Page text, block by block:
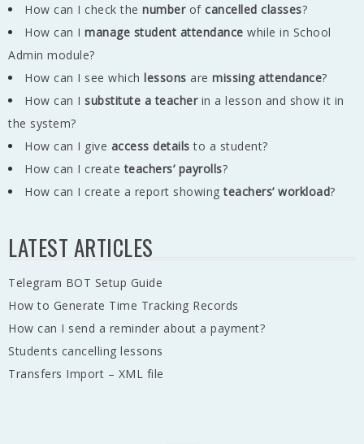
How can I check the numberof cancelled classes?
How can I manage student attendance while in School
Admin module?
How can I see which lessons are missing attendance?
How can I substitute a teacherin a lesson and show it in
the system?
How can I give access details to a student?
How can I createteachers’ payrolls?
How can I create a report showingteachers’ workload?
LATEST ARTICLES
Telegram BOT Setup Guide
How to Generate Time Tracking Records
How can I send a reminder about a payment?
Students cancelling lessons
Transfers Import – XML file